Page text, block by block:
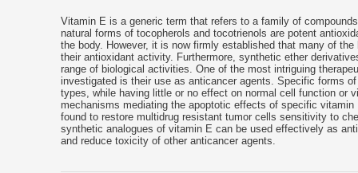
Vitamin E is a generic term that refers to a family of
natural forms of tocopherols and tocotrienols are potent
the body. However, it is now firmly established that many of
their antioxidant activity. Furthermore, synthetic ether
range of biological activities. One of the most intriguing
investigated is their use as anticancer agents. Specific forms
types, while having little or no effect on normal cell function or
mechanisms mediating the apoptotic effects of specific
found to restore multidrug resistant tumor cells sensitivity to
synthetic analogues of vitamin E can be used effectively as
and reduce toxicity of other anticancer agents.